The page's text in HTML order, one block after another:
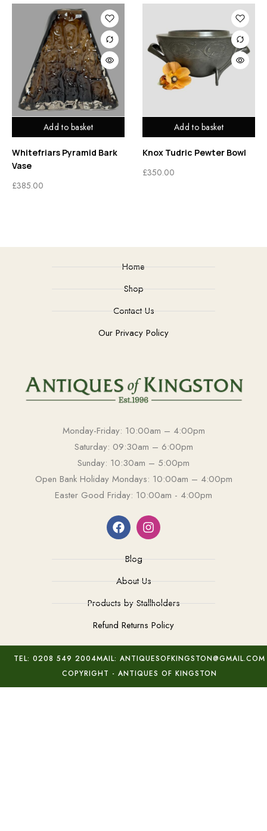
Add to basket
Whitefriars Pyramid Bark
Vase
£385.00
Add to basket
Knox Tudric Pewter Bowl
£350.00
Home
Shop
Contact Us
Our Privacy Policy
Monday-Friday: 10:00am – 4:00pm
Saturday: 09:30am – 6:00pm
Sunday: 10:30am – 5:00pm
Open Bank Holiday Mondays: 10:00am – 4:00pm
Easter Good Friday: 10:00am - 4:00pm
Blog
About Us
Products by Stallholders
Refund Returns Policy
TEL: 0208 549 2004MAIL: ANTIQUESOFKINGSTON@GMAIL.COM
COPYRIGHT - ANTIQUES OF KINGSTON